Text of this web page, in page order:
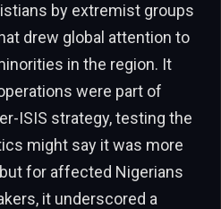
by extremist groups
drew global attention to
in the region. It
were part of
ISIS strategy, testing the
might say it was more
for affected Nigerians
it underscored a